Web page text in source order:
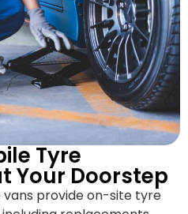
Tyre
Your Doorstep
vans provide on-site tyre